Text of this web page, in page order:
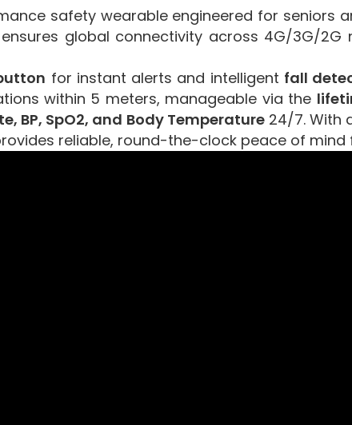
safety wearable engineered for seniors
global connectivity across 4G/3G/
for instant alerts and intelligent fall
within 5 meters, manageable via the
BP, SpO2, and Body Temperature24/7. With
reliable, round-the-clock peace of